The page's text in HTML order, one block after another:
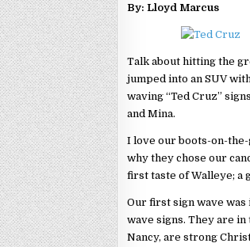
By: Lloyd Marcus
Talk about hitting the
jumped into an SUV
waving “Ted Cruz”
and Mina.
I love our boots-on-
why they chose our
first taste of Walleye; a
Our first sign wave was
wave signs. They are
Nancy, are strong